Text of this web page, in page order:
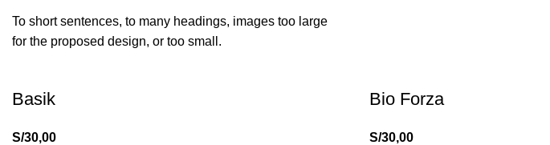
To short sentences, to many headings, images too large
for the proposed design, or too small.
Basik
S/30,00
Bio Forza
S/30,00